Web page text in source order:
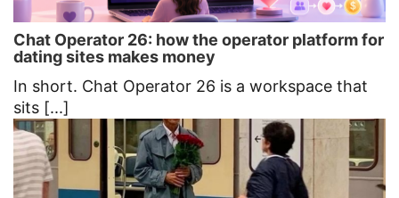
Chat Operator 26: how the operator platform for
dating sites makes money
In short. Chat Operator 26 is a workspace that
sits [...]